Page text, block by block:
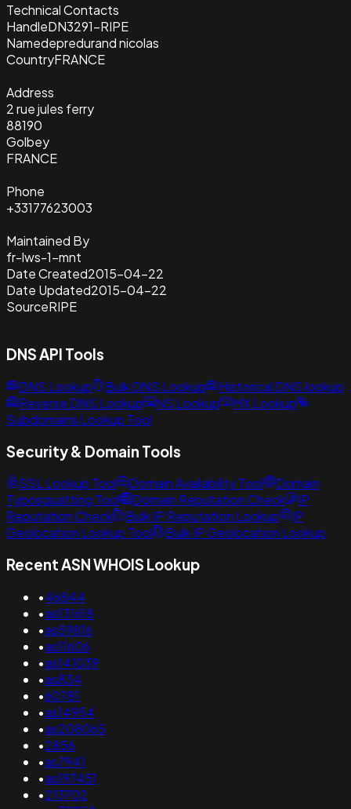
Technical Contacts
HandleDN3291-RIPE
Namedepredurand nicolas
CountryFRANCE
Address
2 rue jules ferry
88190
Golbey
FRANCE
Phone
+33177623003
Maintained By
fr-lws-1-mnt
Date Created2015-04-22
Date Updated2015-04-22
SourceRIPE
DNS API Tools
DNS Lookup Bulk DNS Lookup
Historical DNS lookup
Reverse DNS Lookup
NS Lookup
MX Lookup
Subdomains Lookup Tool
Security & Domain Tools
SSL Lookup Tool Domain Availability Tool
Domain
Typosquatting Tool
Domain Reputation Check
IP
Reputation Check
Bulk IP Reputation Lookup
IP
Geolocation Lookup Tool
Bulk IP Geolocation Lookup
Recent ASN WHOIS Lookup
•46844
•as131618
•as59816
•as11606
•as141039
•as834
•60781
•as14954
•as208065
•2856
•as7941
•as197451
•213702